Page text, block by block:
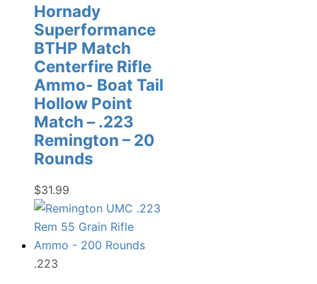
Hornady
Superformance
BTHP Match
Centerfire Rifle
Ammo- Boat Tail
Hollow Point
Match – .223
Remington – 20
Rounds
$31.99
.223